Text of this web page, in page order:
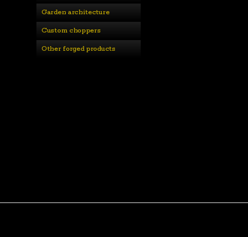
Garden architecture
Custom choppers
Other forged products